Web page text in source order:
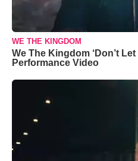
WE THE KINGDOM
We The Kingdom ‘Don’t
Performance Video